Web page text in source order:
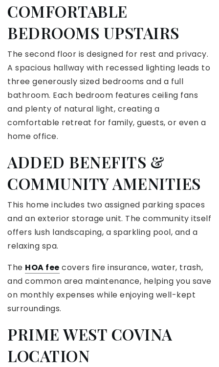
COMFORTABLE
BEDROOMS UPSTAIRS
The second floor is designed for rest and privacy.
A spacious hallway with recessed lighting leads to
three generously sized bedrooms and a full
bathroom. Each bedroom features ceiling fans
and plenty of natural light, creating a
comfortable retreat for family, guests, or even a
home office.
ADDED BENEFITS &
COMMUNITY AMENITIES
This home includes two assigned parking spaces
and an exterior storage unit. The community itself
offers lush landscaping, a sparkling pool, and a
relaxing spa.
The HOA fee covers fire insurance, water, trash,
and common area maintenance, helping you save
on monthly expenses while enjoying well-kept
surroundings.
PRIME WEST COVINA
LOCATION